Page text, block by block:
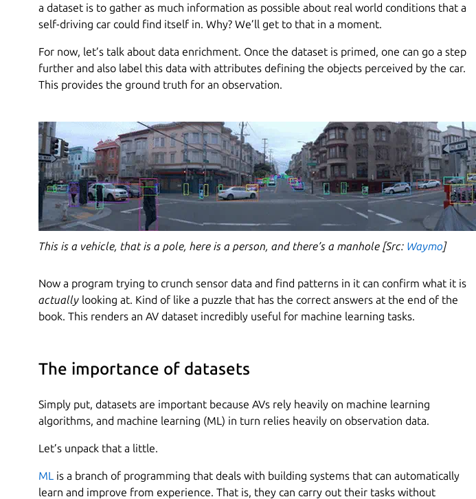
a dataset is to gather as much information as possible about real world conditions that a
self-driving car could find itself in. Why? We’ll get to that in a moment.
For now, let’s talk about data enrichment. Once the dataset is primed, one can go a step
further and also label this data with attributes defining the objects perceived by the car.
This provides the ground truth for an observation.
This is a vehicle, that is a pole, here is a person, and there’s a manhole [Src: Waymo]
Now a program trying to crunch sensor data and find patterns in it can confirm what it is
actually looking at. Kind of like a puzzle that has the correct answers at the end of the
book. This renders an AV dataset incredibly useful for machine learning tasks.
The importance of datasets
Simply put, datasets are important because AVs rely heavily on machine learning
algorithms, and machine learning (ML) in turn relies heavily on observation data.
Let’s unpack that a little.
ML is a branch of programming that deals with building systems that can automatically
learn and improve from experience. That is, they can carry out their tasks without